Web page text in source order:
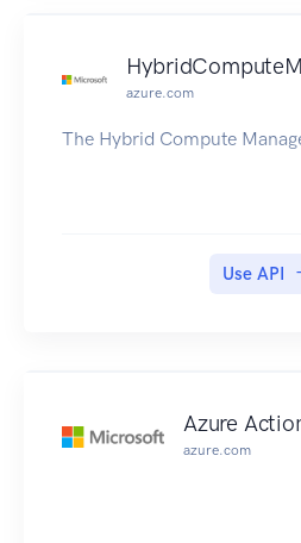
azure.com
The Hybrid Compute
Use API
Azure
azure.com